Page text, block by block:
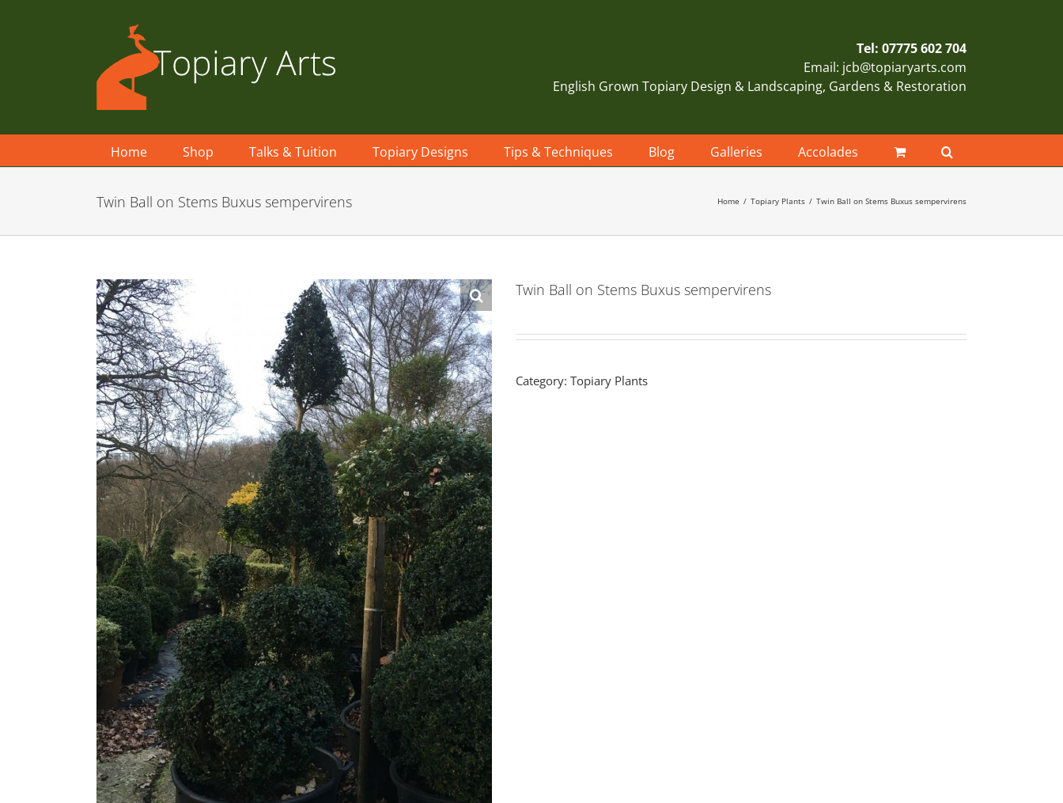
Tel: 07775 602 704
Email: jcb@topiaryarts.com
English Grown Topiary Design & Landscaping, Gardens & Restoration
Home Shop Talks & Tuition Topiary Designs Tips & Techniques Blog Galleries Accolades
Twin Ball on Stems Buxus sempervirens Home Topiary Plants Twin Ball on Stems Buxus sempervirens
Twin Ball on Stems Buxus sempervirens
Category: Topiary Plants